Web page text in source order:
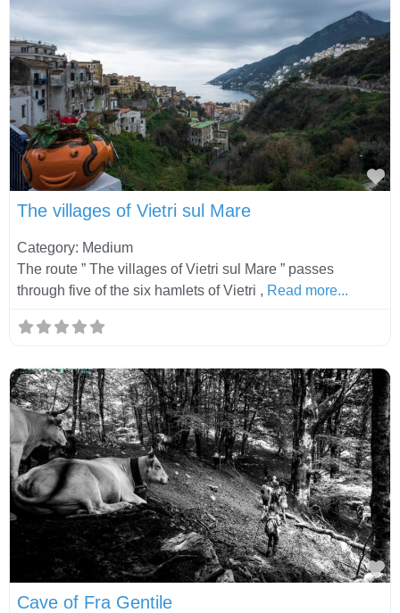
The villages of Vietri sul Mare
Category: Medium
The route ” The villages of Vietri sul Mare ” passes
through five of the six hamlets of Vietri , Read more...
Cave of Fra Gentile